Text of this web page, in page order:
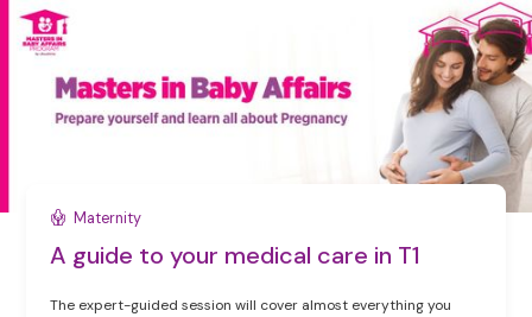
Maternity
A guide to your medical care in T1
The expert-guided session will cover almost everything you